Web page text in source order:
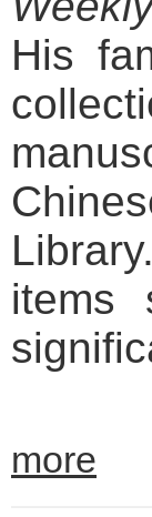
His
items
more